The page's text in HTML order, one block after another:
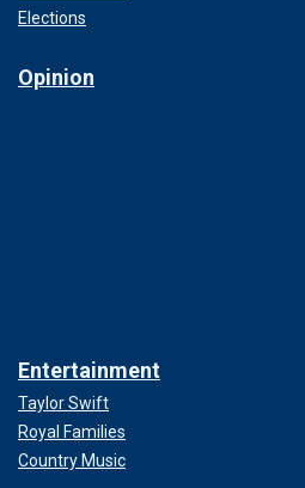
Elections
Opinion
Entertainment
Taylor Swift
Royal Families
Country Music